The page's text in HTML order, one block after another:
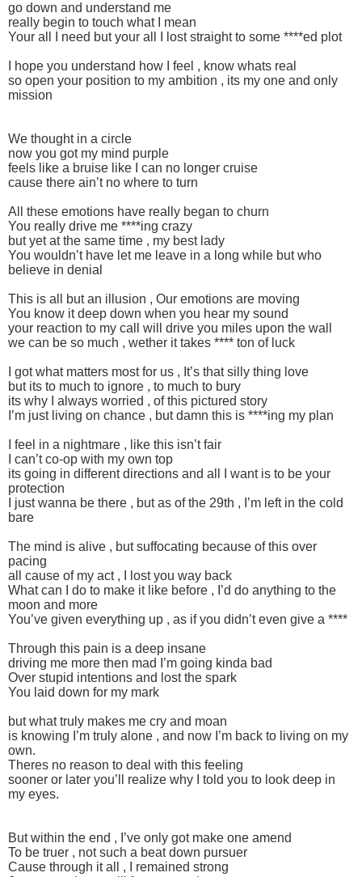
go down and understand me
really begin to touch what I mean
Your all I need but your all I lost straight to some ****ed plot
I hope you understand how I feel , know whats real
so open your position to my ambition , its my one and only
mission
We thought in a circle
now you got my mind purple
feels like a bruise like I can no longer cruise
cause there ain’t no where to turn
All these emotions have really began to churn
You really drive me ****ing crazy
but yet at the same time , my best lady
You wouldn’t have let me leave in a long while but who
believe in denial
This is all but an illusion , Our emotions are moving
You know it deep down when you hear my sound
your reaction to my call will drive you miles upon the wall
we can be so much , wether it takes **** ton of luck
I got what matters most for us , It’s that silly thing love
but its to much to ignore , to much to bury
its why I always worried , of this pictured story
I’m just living on chance , but damn this is ****ing my plan
I feel in a nightmare , like this isn’t fair
I can’t co-op with my own top
its going in different directions and all I want is to be your
protection
I just wanna be there , but as of the 29th , I’m left in the cold
bare
The mind is alive , but suffocating because of this over
pacing
all cause of my act , I lost you way back
What can I do to make it like before , I’d do anything to the
moon and more
You’ve given everything up , as if you didn’t even give a ****
Through this pain is a deep insane
driving me more then mad I’m going kinda bad
Over stupid intentions and lost the spark
You laid down for my mark
but what truly makes me cry and moan
is knowing I’m truly alone , and now I’m back to living on my
own.
Theres no reason to deal with this feeling
sooner or later you’ll realize why I told you to look deep in
my eyes.
But within the end , I’ve only got make one amend
To be truer , not such a beat down pursuer
Cause through it all , I remained strong